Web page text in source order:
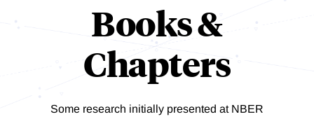
Books &
Chapters
Some research initially presented at NBER